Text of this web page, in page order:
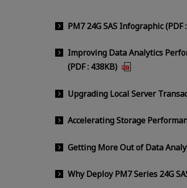
PM7 24G SAS Infographic (PDF
Improving Data Analytics
(PDF : 438KB)
Upgrading Local Server
Accelerating Storage
Getting More Out of Data
Why Deploy PM7 Series 24G